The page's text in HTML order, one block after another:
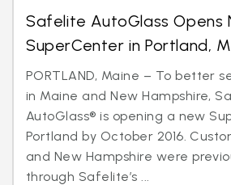
Safelite AutoGlass Opens
SuperCenter in Portland,
PORTLAND, Maine – To better
in Maine and New Hampshire,
AutoGlass® is opening a new
Portland by October 2016.
and New Hampshire were
through Safelite’s ...